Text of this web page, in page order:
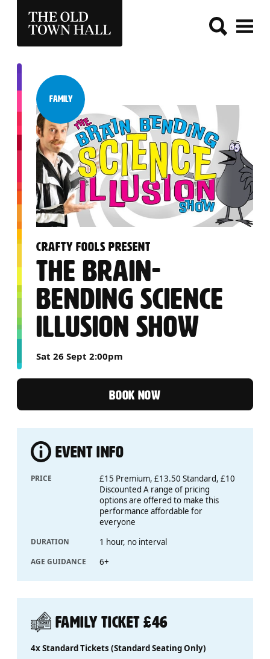
THE OLD TOWN HALL
CRAFTY FOOLS PRESENT
:
THE BRAIN-
BENDING SCIENCE
ILLUSION SHOW
Sat 26 Sept 2:00pm
Category:
Family
BOOK NOW
EVENT INFO
PRICE
£15 Premium, £13.50 Standard, £10
Discounted A range of pricing
options are offered to make this
performance affordable for
everyone
DURATION 1 hour, no interval
AGE GUIDANCE 6+
FAMILY TICKET £46
4x Standard Tickets (Standard Seating Only)